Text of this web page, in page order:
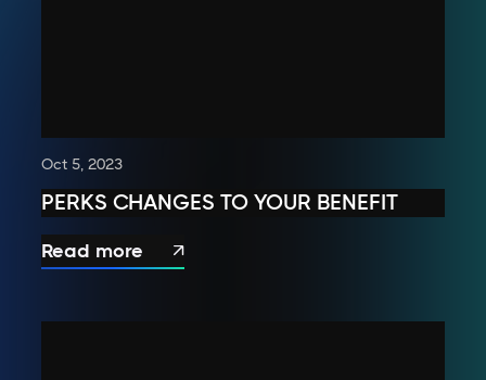
Oct 5, 2023
PERKS CHANGES TO YOUR BENEFIT
Read more 